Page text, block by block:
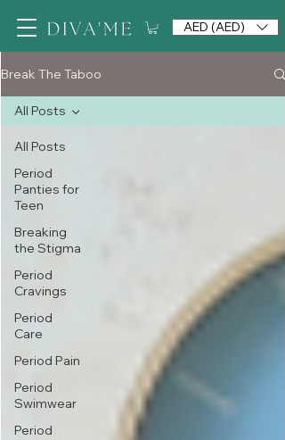
AED (AED)
Break The Taboo
All Posts
Period
Panties for
Teen
Breaking
the Stigma
Period
Cravings
Period
Care
Period Pain
Period
Swimwear
Period
All Posts